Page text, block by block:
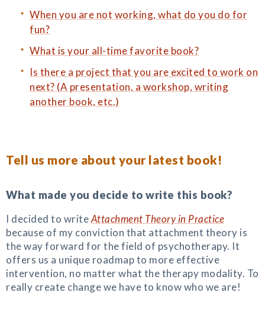
When you are not working, what do you do for
fun?
What is your all-time favorite book?
Is there a project that you are excited to work on
next? (A presentation, a workshop, writing
another book, etc.)
Tell us more about your latest book!
What made you decide to write this book?
I decided to writeAttachment Theory in Practice
because of my conviction that attachment theory is
the way forward for the field of psychotherapy. It
offers us a unique roadmap to more effective
intervention, no matter what the therapy modality. To
really create change we have to know who we are!